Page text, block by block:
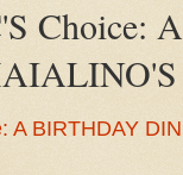
Choice:
A BIRTHDAY